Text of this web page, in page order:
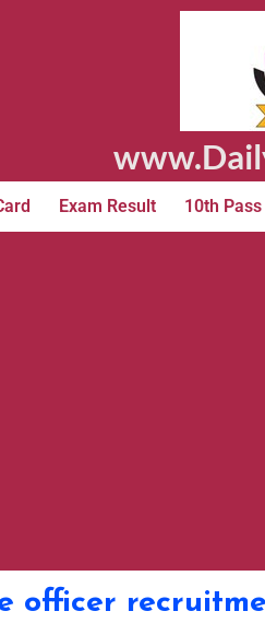
Exam Result 10th Pass
officer